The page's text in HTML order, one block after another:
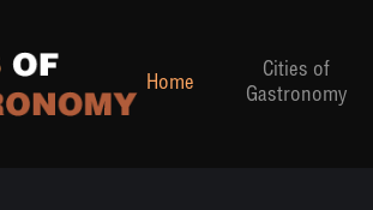
Home
Cities of
Gastronomy